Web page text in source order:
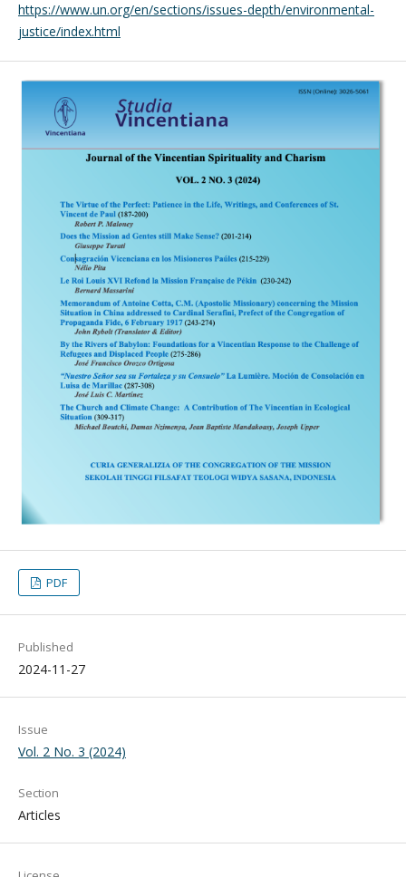
https://www.un.org/en/sections/issues-depth/environmental-
justice/index.html
PDF
Published
2024-11-27
Issue
Vol. 2 No. 3 (2024)
Section
Articles